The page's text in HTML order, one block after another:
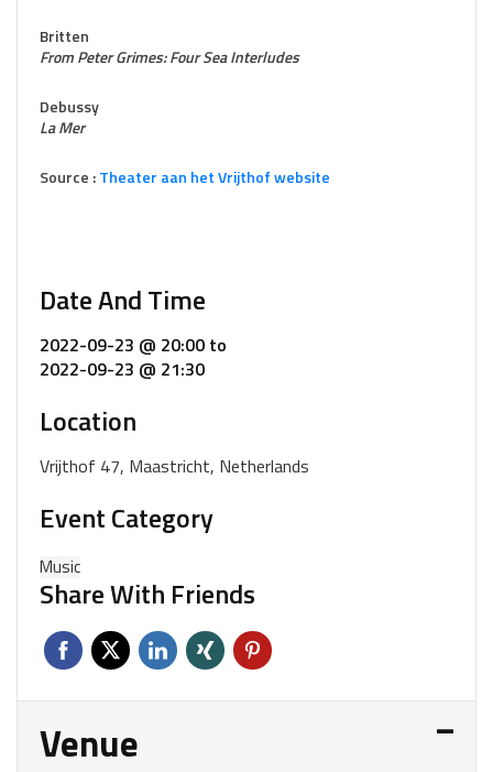
Britten
From Peter Grimes: Four Sea Interludes
Debussy
La Mer
Source :Theater aan het Vrijthof website
Date And Time
2022-09-23 @ 20:00 to
2022-09-23 @ 21:30
Location
Vrijthof 47, Maastricht, Netherlands
Event Category
Music
Share With Friends
Venue